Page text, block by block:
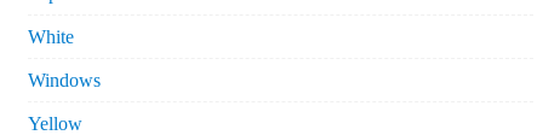
White
Windows
Yellow